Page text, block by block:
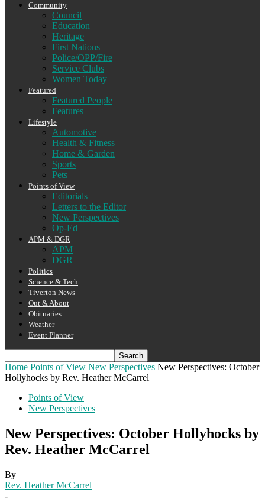
Community
Council
Education
Heritage
First Nations
Police/OPP/Fire
Service Clubs
Women Today
Featured
Featured People
Features
Lifestyle
Automotive
Health & Fitness
Home & Garden
Sports
Pets
Points of View
Editorials
Letters to the Editor
New Perspectives
Op-Ed
APM & DGR
APM
DGR
Politics
Science & Tech
Tiverton News
Out & About
Obituaries
Weather
Event Planner
Home Points of View New Perspectives New Perspectives: October
Hollyhocks by Rev. Heather McCarrel
Points of View
New Perspectives
New Perspectives: October Hollyhocks by
Rev. Heather McCarrel
By
Rev. Heather McCarrel
-